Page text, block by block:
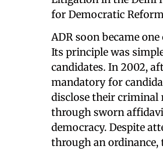
for Democratic
ADR soon became
Its principle was
candidates. In 2002,
mandatory for
disclose their criminal
through sworn
democracy. Despite
through an